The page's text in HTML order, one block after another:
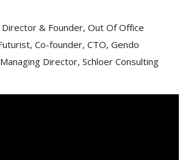
Director & Founder, Out Of Office
Co-founder, CTO, Gendo
Director, Schloer Consulting